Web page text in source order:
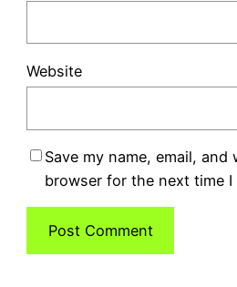
Website
Save my name, email, and
browser for the next time I